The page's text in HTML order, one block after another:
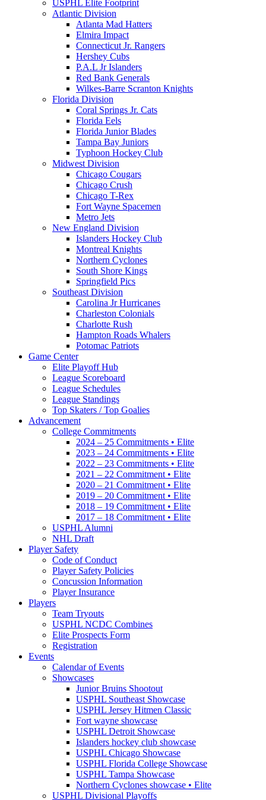
USPHL Elite Footprint
Atlantic Division
Atlanta Mad Hatters
Elmira Impact
Connecticut Jr. Rangers
Hershey Cubs
P.A.L Jr Islanders
Red Bank Generals
Wilkes-Barre Scranton Knights
Florida Division
Coral Springs Jr. Cats
Florida Eels
Florida Junior Blades
Tampa Bay Juniors
Typhoon Hockey Club
Midwest Division
Chicago Cougars
Chicago Crush
Chicago T-Rex
Fort Wayne Spacemen
Metro Jets
New England Division
Islanders Hockey Club
Montreal Knights
Northern Cyclones
South Shore Kings
Springfield Pics
Southeast Division
Carolina Jr Hurricanes
Charleston Colonials
Charlotte Rush
Hampton Roads Whalers
Potomac Patriots
Game Center
Elite Playoff Hub
League Scoreboard
League Schedules
League Standings
Top Skaters / Top Goalies
Advancement
College Commitments
2024 – 25 Commitments • Elite
2023 – 24 Commitments • Elite
2022 – 23 Commitments • Elite
2021 – 22 Commitment • Elite
2020 – 21 Commitment • Elite
2019 – 20 Commitment • Elite
2018 – 19 Commitment • Elite
2017 – 18 Commitment • Elite
USPHL Alumni
NHL Draft
Player Safety
Code of Conduct
Player Safety Policies
Concussion Information
Player Insurance
Players
Team Tryouts
USPHL NCDC Combines
Elite Prospects Form
Registration
Events
Calendar of Events
Showcases
Junior Bruins Shootout
USPHL Southeast Showcase
USPHL Jersey Hitmen Classic
Fort wayne showcase
USPHL Detroit Showcase
Islanders hockey club showcase
USPHL Chicago Showcase
USPHL Florida College Showcase
USPHL Tampa Showcase
Northern Cyclones showcase • Elite
USPHL Divisional Playoffs